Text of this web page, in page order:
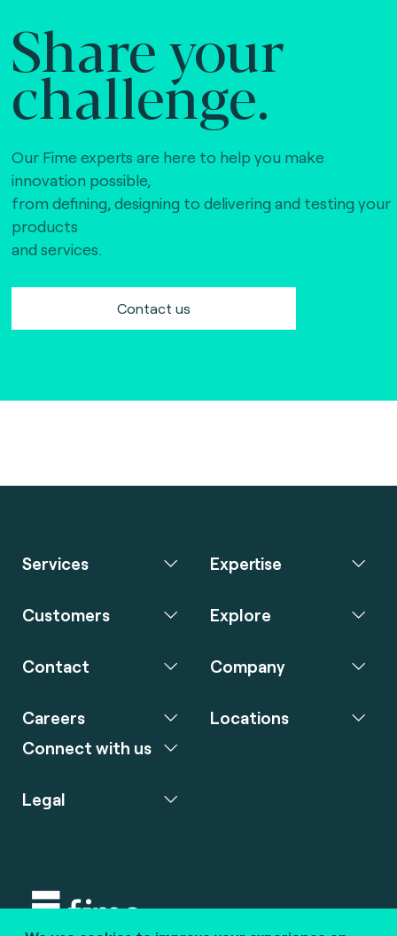
Share your
challenge.
Our Fime experts are here to help you make
innovation possible,
from defining, designing to delivering and testing your
products
and services.
Contact us
Services Expertise
Customers Explore
Contact Company
Careers
Connect with us
Locations
Legal